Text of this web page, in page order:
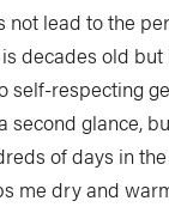
not lead to the
decades old
self-respecting
second glance,
of days in
me dry and